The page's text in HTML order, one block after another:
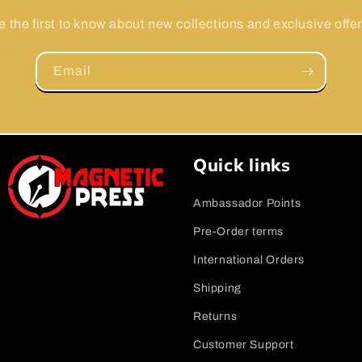
the first to know about new collections and exclusive
Email
Quick links
Ambassador Points
Pre-Order terms
International Orders
Shipping
Returns
Customer Support